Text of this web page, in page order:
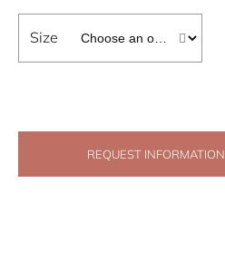
Size
REQUEST INFORMATION